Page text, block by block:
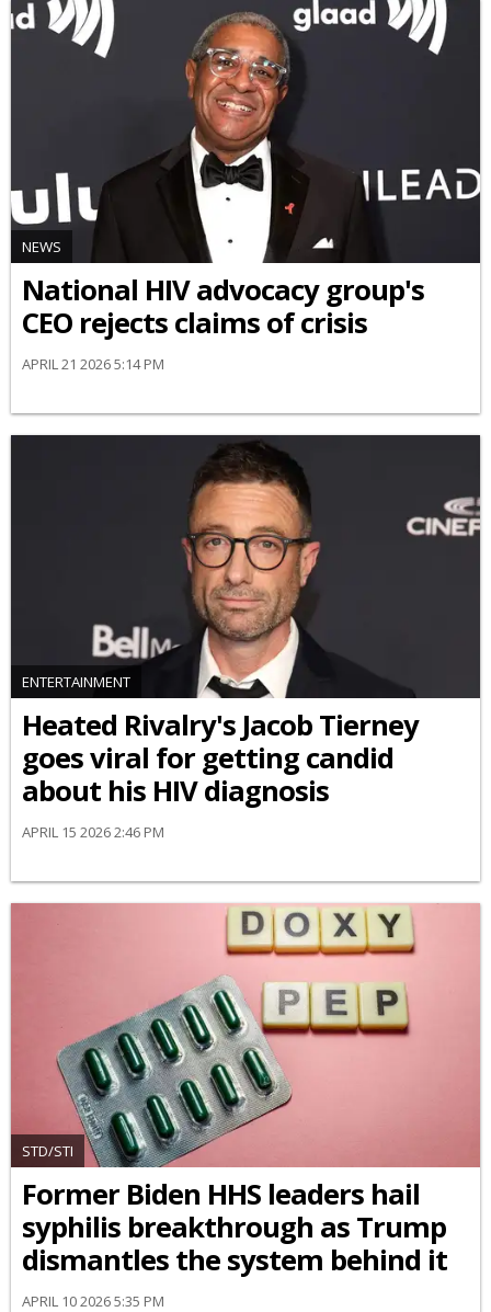
NEWS
National HIV advocacy group's
CEO rejects claims of crisis
APRIL 21 2026 5:14 PM
ENTERTAINMENT
Heated Rivalry's Jacob Tierney
goes viral for getting candid
about his HIV diagnosis
APRIL 15 2026 2:46 PM
STD/STI
Former Biden HHS leaders hail
syphilis breakthrough as Trump
dismantles the system behind it
APRIL 10 2026 5:35 PM